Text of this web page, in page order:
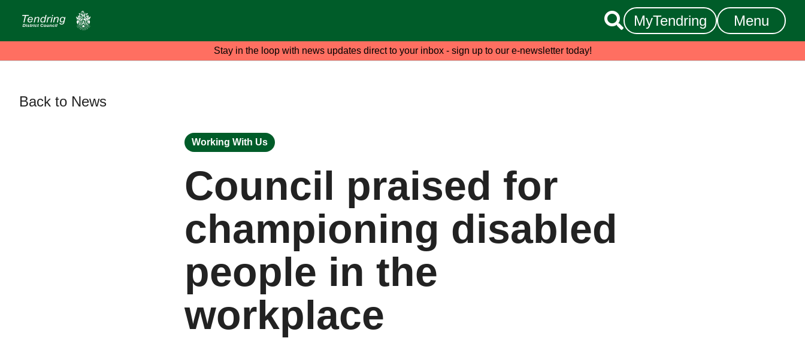
 MyTendring Menu
Stay in the loop with news updates direct to your inbox - sign up to our e-newsletter today!
Back to News
Working With Us
Council praised for
championing disabled
people in the
workplace